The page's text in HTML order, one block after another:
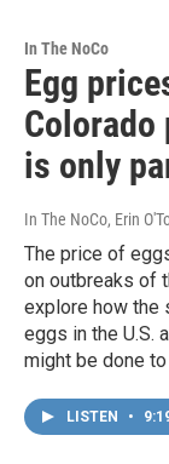
In The NoCo
Egg
Colorado
is only
In The NoCo, Erin
The price of
on outbreaks of
explore how the
eggs in the U.S.
might be done
LISTEN •